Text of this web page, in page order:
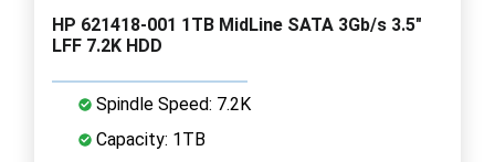
HP 621418-001 1TB MidLine SATA 3Gb/s 3.5"
LFF 7.2K HDD
Spindle Speed: 7.2K
Capacity: 1TB